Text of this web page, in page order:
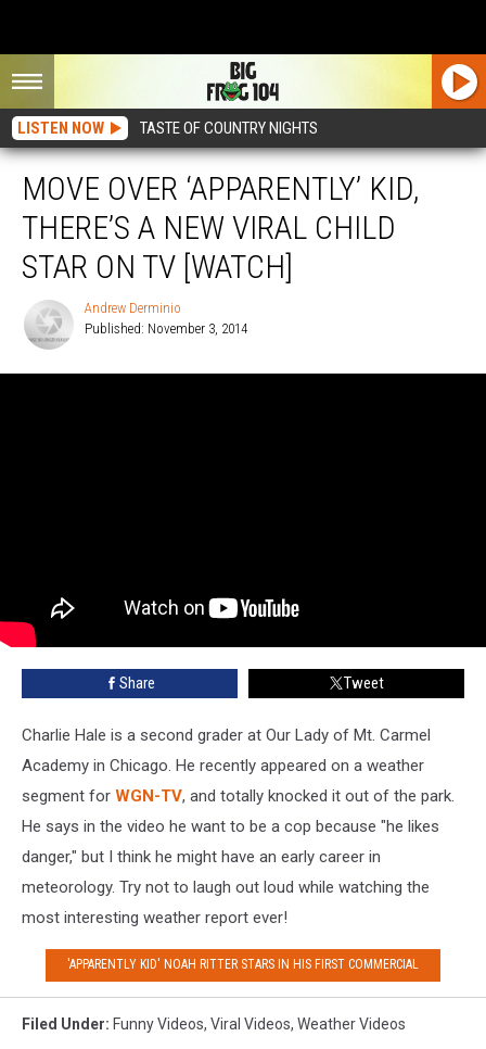
LISTEN NOW TASTE OF COUNTRY NIGHTS
MOVE OVER ‘APPARENTLY’ KID,
THERE’S A NEW VIRAL CHILD
STAR ON TV [WATCH]
Derminio
Andrew Derminio
Published: November 3, 2014
Share Tweet
Charlie Hale is a second grader at Our Lady of Mt. Carmel
Academy in Chicago. He recently appeared on a weather
segment for WGN-TV, and totally knocked it out of the park.
He says in the video he want to be a cop because "he likes
danger," but I think he might have an early career in
meteorology. Try not to laugh out loud while watching the
most interesting weather report ever!
'APPARENTLY KID' NOAH RITTER STARS IN HIS FIRST COMMERCIAL
Filed Under: Funny Videos, Viral Videos, Weather Videos